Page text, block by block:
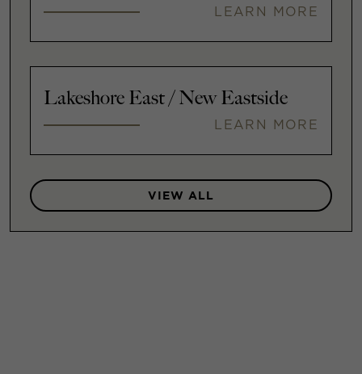
LEARN MORE
Lakeshore East / New Eastside
LEARN MORE
VIEW ALL